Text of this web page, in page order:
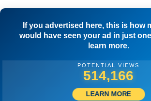
If you advertised here, this is how
would have seen your ad in just
learn more.
POTENTIAL VIEWS
525,832
LEARN MORE